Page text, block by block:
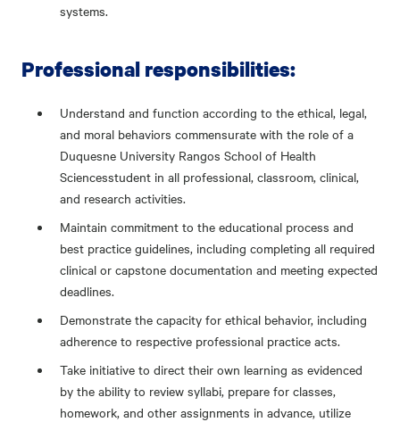
systems.
Professional responsibilities:
Understand and function according to the ethical, legal,
and moral behaviors commensurate with the role of a
Duquesne University Rangos School of Health
Sciencesstudent in all professional, classroom, clinical,
and research activities.
Maintain commitment to the educational process and
best practice guidelines, including completing all required
clinical or capstone documentation and meeting expected
deadlines.
Demonstrate the capacity for ethical behavior, including
adherence to respective professional practice acts.
Take initiative to direct their own learning as evidenced
by the ability to review syllabi, prepare for classes,
homework, and other assignments in advance, utilize